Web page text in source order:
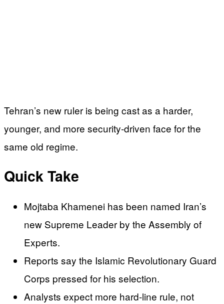
Tehran’s new ruler is being cast as a harder,
younger, and more security-driven face for the
same old regime.
Quick Take
Mojtaba Khamenei has been named Iran’s
new Supreme Leader by the Assembly of
Experts.
Reports say the Islamic Revolutionary Guard
Corps pressed for his selection.
Analysts expect more hard-line rule, not